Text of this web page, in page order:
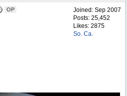
Joined: Sep 2007
Posts: 25,452
Likes: 2875
So. Ca.
OP